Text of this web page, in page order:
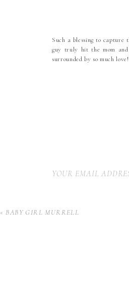
Such a blessing to capture
guy truly hit the mom
surrounded by so much love!
YOUR EMAIL
«BABY GIRL MURRELL